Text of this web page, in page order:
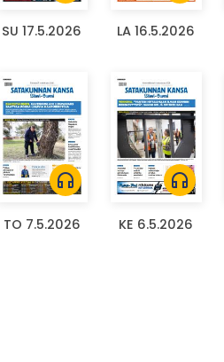
SU 17.5.2026 LA 16.5.2026
headphones
TO 7.5.2026
headphones
KE 6.5.2026